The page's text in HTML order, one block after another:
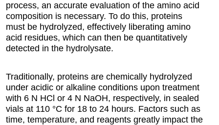
process, an accurate evaluation of the amino acid
composition is necessary. To do this, proteins
must be hydrolyzed, effectively liberating amino
acid residues, which can then be quantitatively
detected in the hydrolysate.
Traditionally, proteins are chemically hydrolyzed
under acidic or alkaline conditions upon treatment
with 6 N HCl or 4 N NaOH, respectively, in sealed
vials at 110 °C for 18 to 24 hours. Factors such as
time, temperature, and reagents greatly impact the